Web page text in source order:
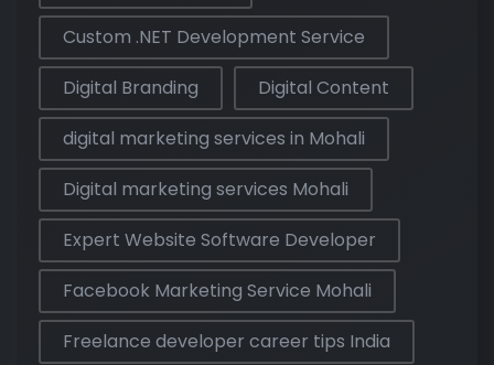
Custom .NET Development Service
Digital Branding
Digital Content
digital marketing services in Mohali
Digital marketing services Mohali
Expert Website Software Developer
Facebook Marketing Service Mohali
Freelance developer career tips India